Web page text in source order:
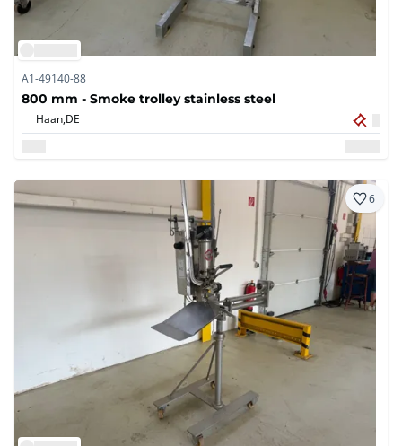
A1-49140-88
800 mm - Smoke trolley stainless steel
Haan,DE
6